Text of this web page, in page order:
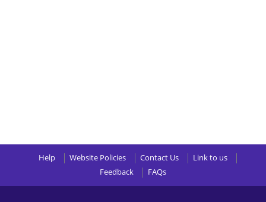
Help Website Policies Contact Us
Link to us
Feedback
FAQs